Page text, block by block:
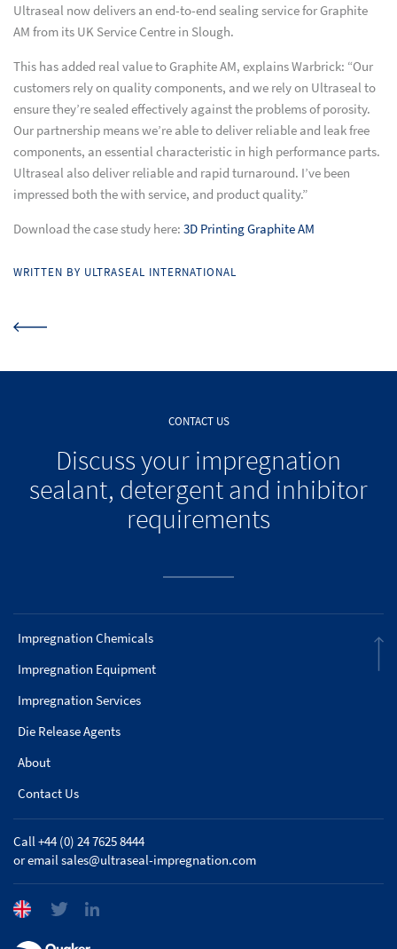
Ultraseal now delivers an end-to-end sealing service for Graphite
AM from its UK Service Centre in Slough.
This has added real value to Graphite AM, explains Warbrick: “Our
customers rely on quality components, and we rely on Ultraseal to
ensure they’re sealed effectively against the problems of porosity.
Our partnership means we’re able to deliver reliable and leak free
components, an essential characteristic in high performance parts.
Ultraseal also deliver reliable and rapid turnaround. I’ve been
impressed both the with service, and product quality.”
Download the case study here: 3D Printing Graphite AM
WRITTEN BY ULTRASEAL INTERNATIONAL
CONTACT US
Discuss your impregnation
sealant, detergent and inhibitor
requirements
Impregnation Chemicals
Impregnation Equipment
Impregnation Services
Die Release Agents
About
Contact Us
Call +44 (0) 24 7625 8444
or emailsales@ultraseal-impregnation.com